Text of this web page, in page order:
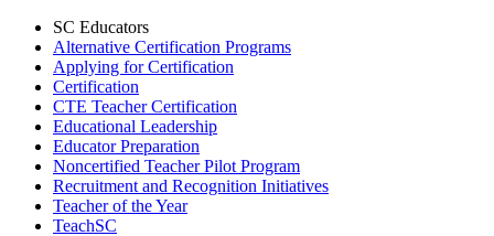
SC Educators
Alternative Certification Programs
Applying for Certification
Certification
CTE Teacher Certification
Educational Leadership
Educator Preparation
Noncertified Teacher Pilot Program
Recruitment and Recognition Initiatives
Teacher of the Year
TeachSC